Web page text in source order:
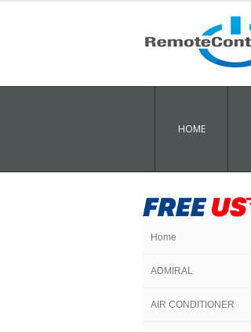
HOME
Home
ADMIRAL
AIR CONDITIONER